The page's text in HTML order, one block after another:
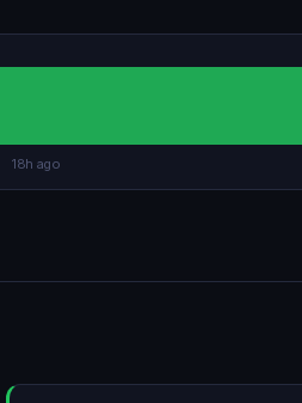
18h ago